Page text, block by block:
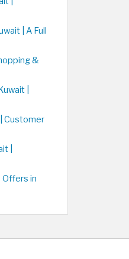
| A Full
&
|
Customer
|
in